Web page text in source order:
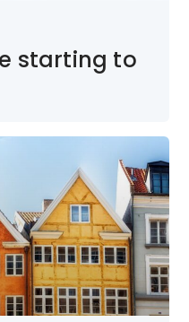
starting to